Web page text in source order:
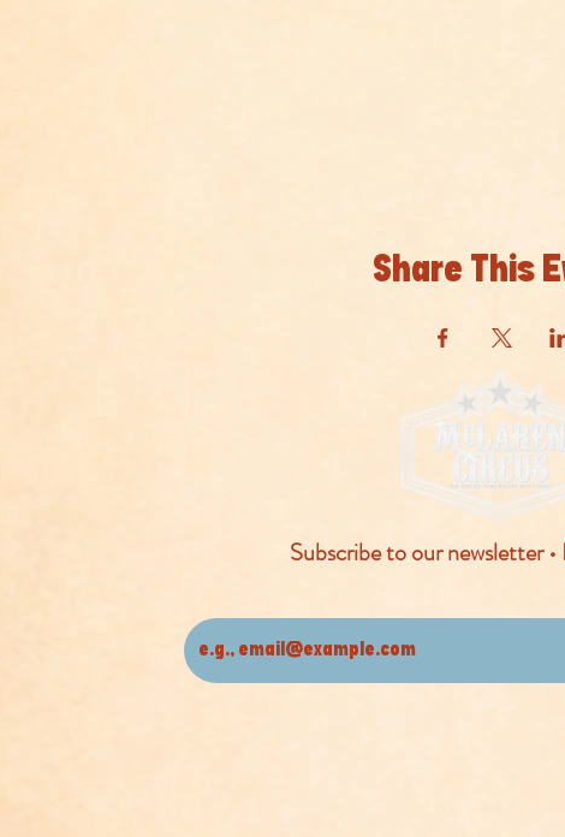
Share This
Subscribe to our newsletter